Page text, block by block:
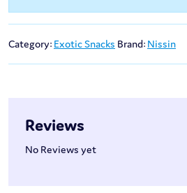
Category: Exotic Snacks Brand: Nissin
Reviews
No Reviews yet